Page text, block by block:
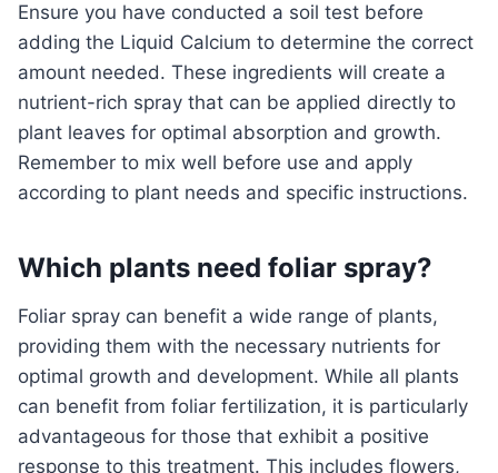
Ensure you have conducted a soil test before
adding the Liquid Calcium to determine the correct
amount needed. These ingredients will create a
nutrient-rich spray that can be applied directly to
plant leaves for optimal absorption and growth.
Remember to mix well before use and apply
according to plant needs and specific instructions.
Which plants need foliar spray?
Foliar spray can benefit a wide range of plants,
providing them with the necessary nutrients for
optimal growth and development. While all plants
can benefit from foliar fertilization, it is particularly
advantageous for those that exhibit a positive
response to this treatment. This includes flowers,